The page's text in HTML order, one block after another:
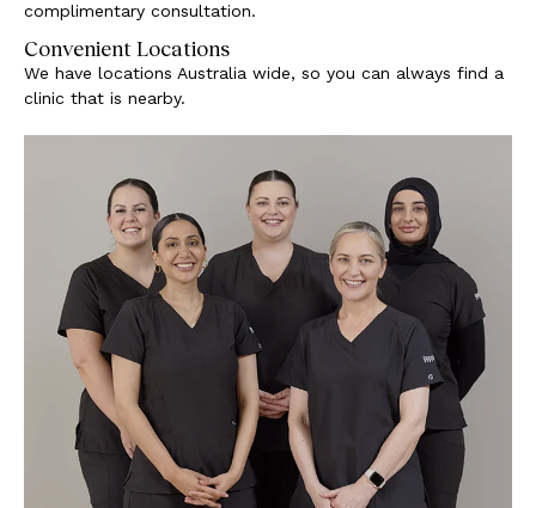
complimentary consultation.
Convenient Locations
We have locations Australia wide, so you can always find a
clinic that is nearby.